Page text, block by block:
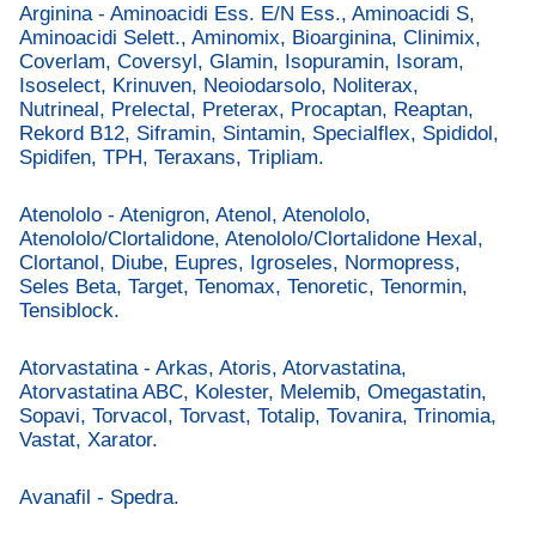
Arginina - Aminoacidi Ess. E/N Ess., Aminoacidi S,
Aminoacidi Selett., Aminomix, Bioarginina, Clinimix,
Coverlam, Coversyl, Glamin, Isopuramin, Isoram,
Isoselect, Krinuven, Neoiodarsolo, Noliterax,
Nutrineal, Prelectal, Preterax, Procaptan, Reaptan,
Rekord B12, Siframin, Sintamin, Specialflex, Spididol,
Spidifen, TPH, Teraxans, Tripliam.
Atenololo - Atenigron, Atenol, Atenololo,
Atenololo/Clortalidone, Atenololo/Clortalidone Hexal,
Clortanol, Diube, Eupres, Igroseles, Normopress,
Seles Beta, Target, Tenomax, Tenoretic, Tenormin,
Tensiblock.
Atorvastatina - Arkas, Atoris, Atorvastatina,
Atorvastatina ABC, Kolester, Melemib, Omegastatin,
Sopavi, Torvacol, Torvast, Totalip, Tovanira, Trinomia,
Vastat, Xarator.
Avanafil - Spedra.